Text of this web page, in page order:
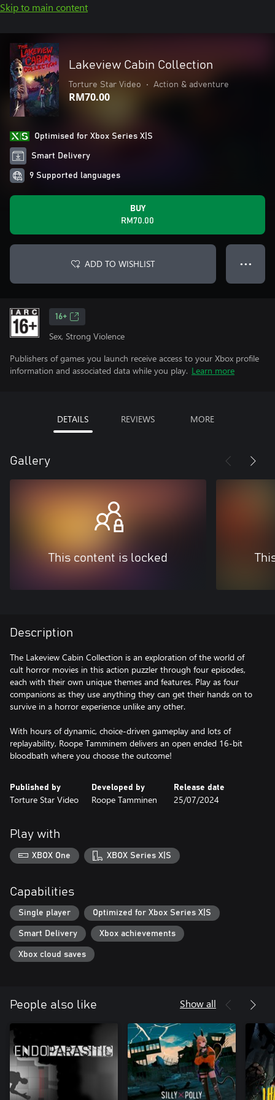
Skip to main content
Lakeview Cabin Collection
Torture Star Video • Action & adventure
RM70.00
Optimised for Xbox Series X|S
Smart Delivery
9 Supported languages
BUY
RM70.00
ADD TO WISHLIST ● ● ●
16+
Sex, Strong Violence
Publishers of games you launch receive access to your Xbox profile
information and associated data while you play. Learn more
DETAILS REVIEWS MORE
Gallery
This content is locked
Description
The Lakeview Cabin Collection is an exploration of the world of
cult horror movies in this action puzzler through four episodes,
each with their own unique themes and features. Play as four
companions as they use anything they can get their hands on to
survive in a horror experience unlike any other.
With hours of dynamic, choice-driven gameplay and lots of
replayability, Roope Tamminem delivers an open ended 16-bit
bloodbath where you choose the outcome!
Published by
Torture Star Video
Developed by
Roope Tamminen
Release date
25/07/2024
Play with
XBOX One XBOX Series X|S
Capabilities
Single player Optimized for Xbox Series X|S
Smart Delivery Xbox achievements
Xbox cloud saves
People also like Show all